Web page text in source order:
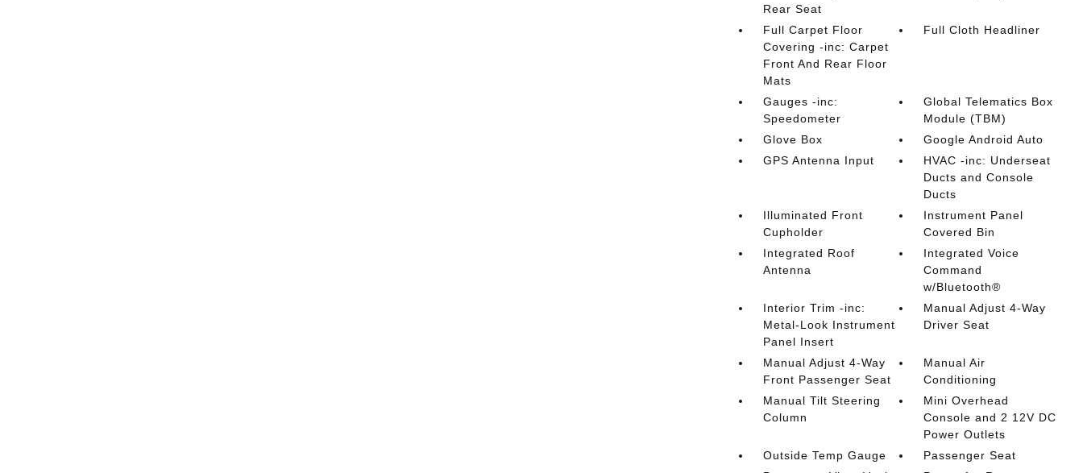
Rear Seat
Full Carpet Floor
Covering -inc: Carpet
Front And Rear Floor
Mats
Full Cloth Headliner
Gauges -inc:
Speedometer
Global Telematics Box
Module (TBM)
Glove Box
Google Android Auto
GPS Antenna Input
HVAC -inc: Underseat
Ducts and Console
Ducts
Illuminated Front
Cupholder
Instrument Panel
Covered Bin
Integrated Roof
Antenna
Integrated Voice
Command
w/Bluetooth®
Interior Trim -inc:
Metal-Look Instrument
Panel Insert
Manual Adjust 4-Way
Driver Seat
Manual Adjust 4-Way
Front Passenger Seat
Manual Air
Conditioning
Manual Tilt Steering
Column
Mini Overhead
Console and 2 12V DC
Power Outlets
Outside Temp Gauge
Passenger Seat